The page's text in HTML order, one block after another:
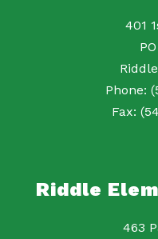
401
Phone:
Fax:
Riddle
463